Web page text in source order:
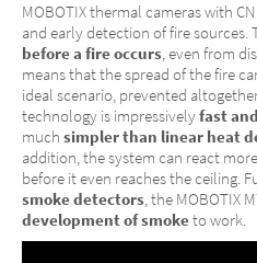
MOBOTIX thermal cameras with
and early detection of fire sources.
before a fire occurs, even from
means that the spread of the fire
ideal scenario, prevented
technology is impressivelyfast
much simpler than linear heat
addition, the system can react
before it even reaches the ceiling.
smoke detectors, the MOBOTIX
development of smoketo work.